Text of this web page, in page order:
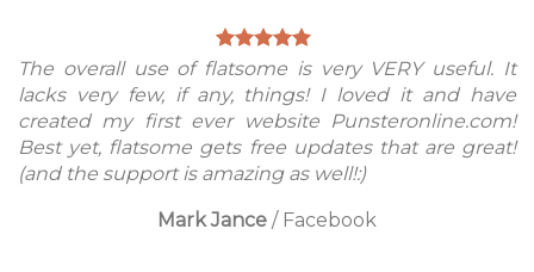
The overall use of flatsome is very VERY useful. It
lacks very few, if any, things! I loved it and have
created my first ever website Punsteronline.com!
Best yet, flatsome gets free updates that are great!
(and the support is amazing as well!:)
Mark Jance / Facebook